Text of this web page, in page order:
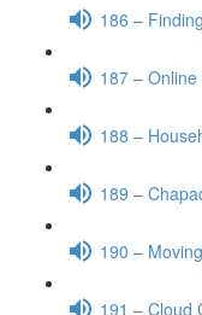
186 –
187 –
188 –
189 –
190 –
191 – Cloud